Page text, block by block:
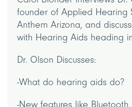
founder of Applied Hearing
Anthem Arizona, and
with Hearing Aids heading
Dr. Olson Discusses:
-What do hearing aids do?
-New features like